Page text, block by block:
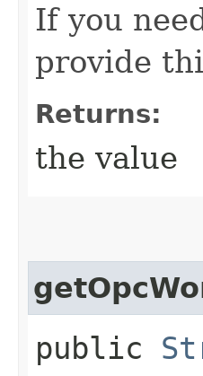
If you
provide
Returns:
the value
public